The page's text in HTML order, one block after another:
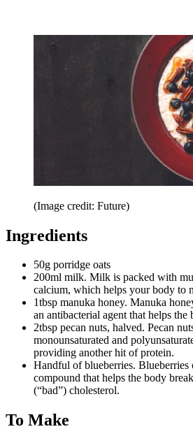
(Image credit: Future)
Ingredients
50g porridge oats
200ml milk. Milk is packed with
calcium, which helps your body to
1tbsp manuka honey. Manuka
an antibacterial agent that helps
2tbsp pecan nuts, halved. Pecan
monounsaturated and
providing another hit of protein.
Handful of blueberries. Blueberries
compound that helps the body
(“bad”) cholesterol.
To Make